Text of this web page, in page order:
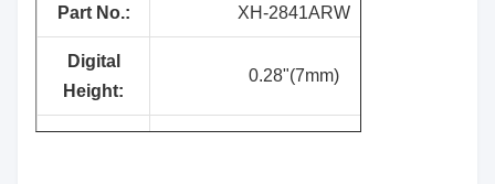
Part No.: XH-2841ARW
Digital
Height:
0.28"(7mm)